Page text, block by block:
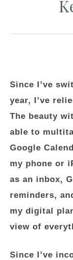
Since I’ve
year, I’ve
The beauty
able to
Google
my phone or
as an inbox,
reminders,
my digital
view of
Since I’ve